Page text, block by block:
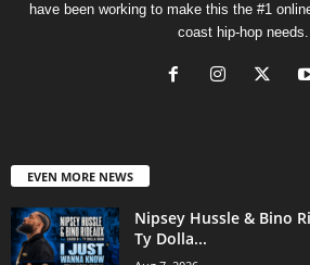
have been working to make this the #1
coast hip-hop needs.
EVEN MORE NEWS
Nipsey Hussle & Bino
Ty Dolla...